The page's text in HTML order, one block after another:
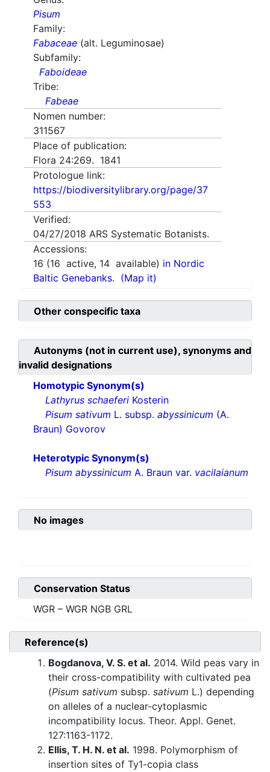
Pisum
Family:
Fabaceae (alt. Leguminosae)
Subfamily:
Faboideae
Tribe:
Fabeae
Nomen number:
311567
Place of publication:
Flora 24:269. 1841
Protologue link:
https://biodiversitylibrary.org/page/37
553
Verified:
04/27/2018 ARS Systematic Botanists.
Accessions:
16 (16 active, 14 available) in Nordic
Baltic Genebanks. (Map it)
Other conspecific taxa
Autonyms (not in current use), synonyms and
invalid designations
Homotypic Synonym(s)
Lathyrus schaeferi Kosterin
Pisum sativum L. subsp. abyssinicum (A.
Braun) Govorov
Heterotypic Synonym(s)
Pisum abyssinicum A. Braun var. vacilaianum
No images
Conservation Status
WGR – WGR NGB GRL
Reference(s)
Bogdanova, V. S. et al. 2014. Wild peas vary in
their cross-compatibility with cultivated pea
(Pisum sativum subsp. sativum L.) depending
on alleles of a nuclear-cytoplasmic
incompatibility locus. Theor. Appl. Genet.
127:1163-1172.
Ellis, T. H. N. et al. 1998. Polymorphism of
insertion sites of Ty1-copia class